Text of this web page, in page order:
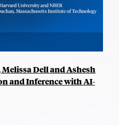
Dell and Ashesh
and Inference with AI-